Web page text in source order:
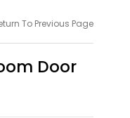
To Previous Page
Door